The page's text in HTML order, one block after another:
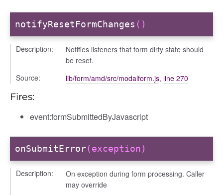
notifyResetFormChanges ()
Description:
Notifies listeners that form dirty state should
be reset.
Source:
lib/form/amd/src/modalform.js, line 270
Fires:
event:formSubmittedByJavascript
onSubmitError(exception)
Description:
On exception during form processing. Caller
may override